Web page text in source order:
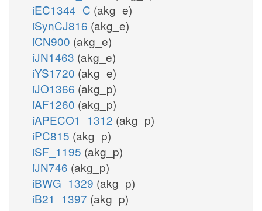
iEC1344_C (akg_e)
iSynCJ816 (akg_e)
iCN900 (akg_e)
iJN1463 (akg_e)
iYS1720 (akg_e)
iJO1366 (akg_p)
iAF1260 (akg_p)
iAPECO1_1312 (akg_p)
iPC815 (akg_p)
iSF_1195 (akg_p)
iJN746 (akg_p)
iBWG_1329 (akg_p)
iB21_1397 (akg_p)